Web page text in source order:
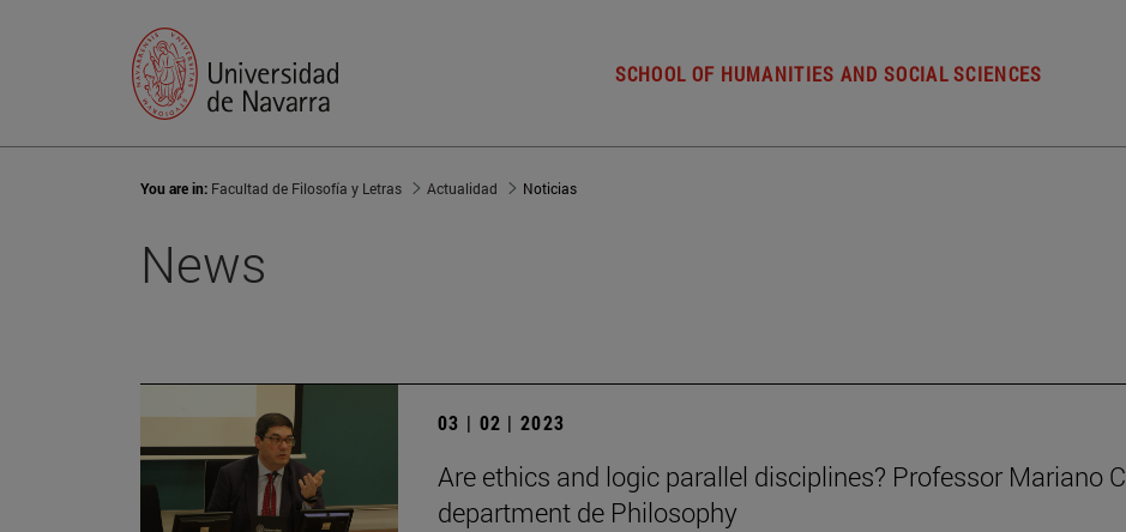
SCHOOL OF HUMANITIES AND SOCIAL SCIENCES
You are in: Facultad de Filosofía y Letras Actualidad Noticias
News
03 | 02 | 2023
Are ethics and logic parallel disciplines? Professor Mariano
department de Philosophy